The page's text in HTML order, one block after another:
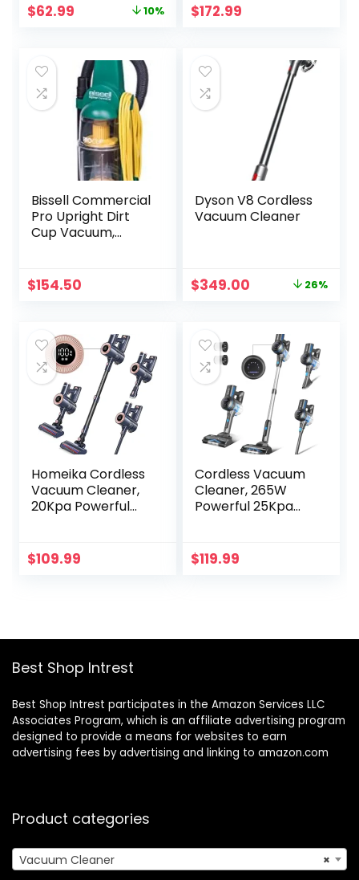
w/Replacement
Original
$62.99
$62.99.
10%
Steering and
(Color may
vary),Black
$172.99
Bissell Commercial
Pro Upright Dirt
Cup Vacuum,
$154.50
Dyson V8 Cordless
Vacuum Cleaner
Original
$349.00 Current
$349.00.
26%
Homeika Cordless
Vacuum Cleaner,
20Kpa Powerful
in 1 Lightweight
Stick Vacuum with
and Hard Floor Pet
$109.99
Cordless Vacuum
Cleaner, 265W
Powerful 25Kpa
Free-Standing, 6 in
1 Lightweight
Floor Pet Hair
$119.99
Best Shop Intrest
Best Shop Intrest participates in the Amazon Services LLC
Associates Program, which is an affiliate advertising program
designed to provide a means for websites to earn
advertising fees by advertising and linking to amazon.com
Product categories
×
Vacuum Cleaner